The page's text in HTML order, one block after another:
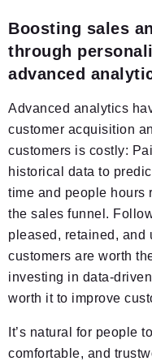
Boosting sales
through
advanced
Advanced analytics
customer acquisition
customers is costly:
historical data to
time and people hours
the sales funnel.
pleased, retained, and
customers are worth
investing in data-
worth it to improve
It’s natural for people
comfortable, and